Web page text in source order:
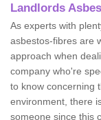
Landlords
As experts with
asbestos-fibres are
approach when
company who're
to know concerning
environment, there
someone since this